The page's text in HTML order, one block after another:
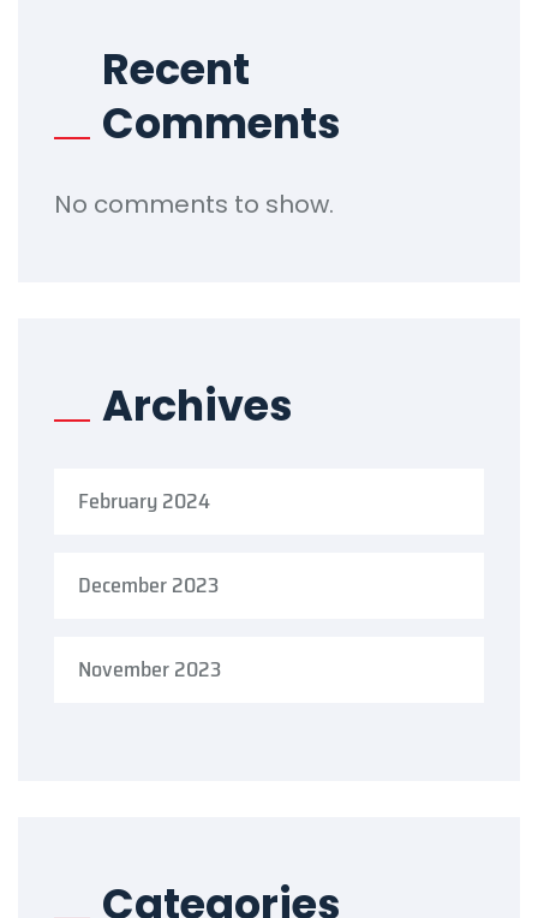
Recent
Comments
No comments to show.
Archives
February 2024
December 2023
November 2023
Categories